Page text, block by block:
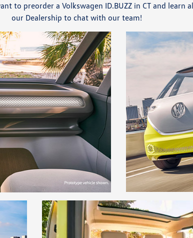
to preorder a Volkswagen ID.BUZZ in CT and learn
our Dealership to chat with our team!